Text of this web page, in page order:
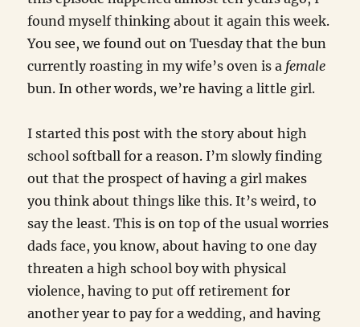
found myself thinking about it again this week.
You see, we found out on Tuesday that the bun
currently roasting in my wife’s oven is a female
bun. In other words, we’re having a little girl.
I started this post with the story about high
school softball for a reason. I’m slowly finding
out that the prospect of having a girl makes
you think about things like this. It’s weird, to
say the least. This is on top of the usual worries
dads face, you know, about having to one day
threaten a high school boy with physical
violence, having to put off retirement for
another year to pay for a wedding, and having